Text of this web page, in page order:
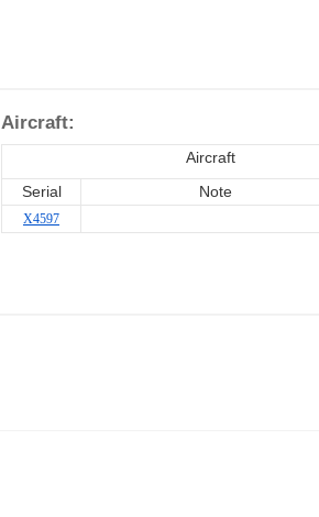
Aircraft:
Aircraft
Serial Note
X4597